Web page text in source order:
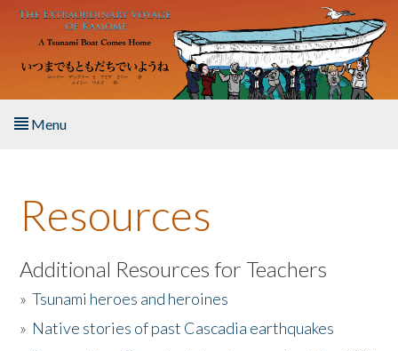
Skip to main content
Menu
About the Book
Listen to the Book
Activities
Resources
Additional Resources for Teachers
»Tsunami heroes and heroines
» Native stories of past Cascadia earthquakes